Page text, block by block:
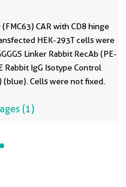
CAR with CD8 hinge
HEK-293T cells were
Linker Rabbit RecAb (PE-
Rabbit IgG Isotype Control
(blue). Cells were not fixed.
(1)